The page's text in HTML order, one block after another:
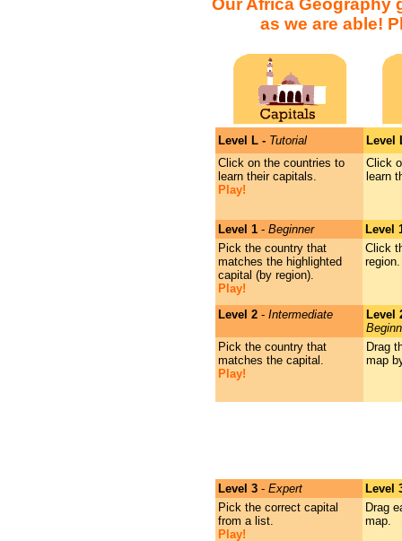
as we are able!
Level L - Tutorial
Level
Click on the countries to
learn their capitals.
Play!
Click
learn
Level 1 - Beginner
Level
Pick the country that
matches the highlighted
capital (by region).
Play!
Click
region.
Level 2 - Intermediate
Level
Pick the country that
matches the capital.
Play!
Drag
map
Level 3 - Expert
Level
Pick the correct capital
from a list.
Play!
Drag
map.